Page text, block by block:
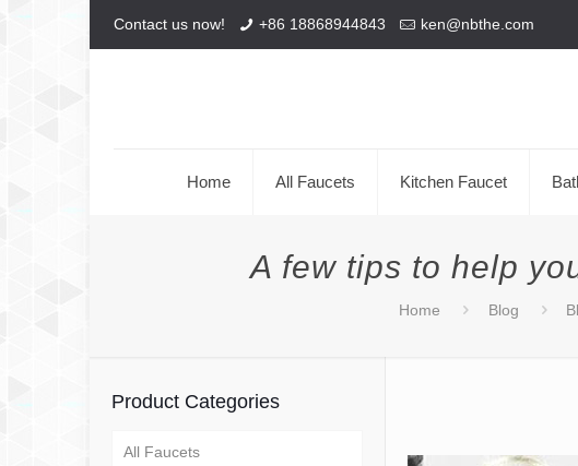
Contact us now! +86 18868944843 ken@nbthe.com
Home All Faucets Kitchen Faucet
A few tips to help
Home Blog
Product Categories
All Faucets